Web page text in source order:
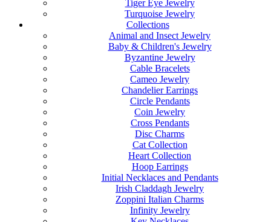
Tiger Eye Jewelry
Turquoise Jewelry
Collections
Animal and Insect Jewelry
Baby & Children's Jewelry
Byzantine Jewelry
Cable Bracelets
Cameo Jewelry
Chandelier Earrings
Circle Pendants
Coin Jewelry
Cross Pendants
Disc Charms
Cat Collection
Heart Collection
Hoop Earrings
Initial Necklaces and Pendants
Irish Claddagh Jewelry
Zoppini Italian Charms
Infinity Jewelry